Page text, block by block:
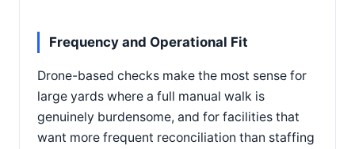
Frequency and Operational Fit
Drone-based checks make the most sense for
large yards where a full manual walk is
genuinely burdensome, and for facilities that
want more frequent reconciliation than staffing